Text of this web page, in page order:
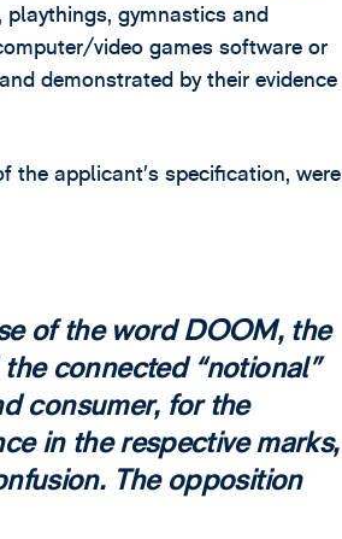
playthings, gymnastics and
video games software or
demonstrated by their evidence
the applicant’s specification, were
of the word DOOM, the
connected “notional”
consumer, for the
in the respective marks,
The opposition